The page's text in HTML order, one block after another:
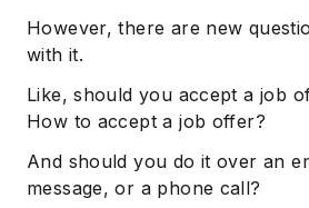
However, there are new
with it.
Like, should you accept a job
How to accept a job offer?
And should you do it over an
message, or a phone call?